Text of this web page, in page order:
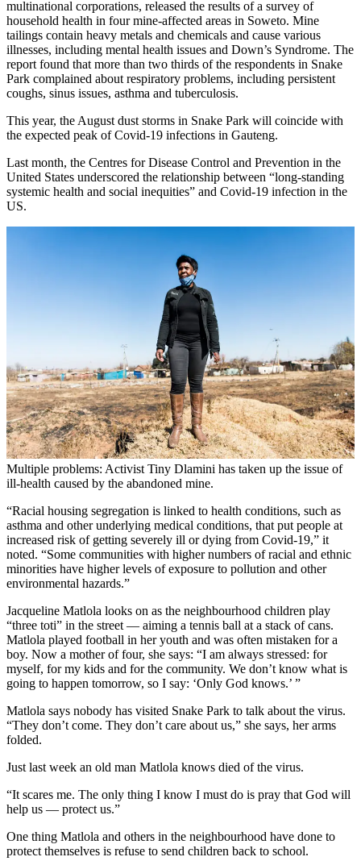
multinational corporations, released the results of a survey of
household health in four mine-affected areas in Soweto. Mine
tailings contain heavy metals and chemicals and cause various
illnesses, including mental health issues and Down’s Syndrome. The
report found that more than two thirds of the respondents in Snake
Park complained about respiratory problems, including persistent
coughs, sinus issues, asthma and tuberculosis.
This year, the August dust storms in Snake Park will coincide with
the expected peak of Covid-19 infections in Gauteng.
Last month, the Centres for Disease Control and Prevention in the
United States underscored the relationship between “long-standing
systemic health and social inequities” and Covid-19 infection in the
US.
Multiple problems: Activist Tiny Dlamini has taken up the issue of
ill-health caused by the abandoned mine.
“Racial housing segregation is linked to health conditions, such as
asthma and other underlying medical conditions, that put people at
increased risk of getting severely ill or dying from Covid-19,” it
noted. “Some communities with higher numbers of racial and ethnic
minorities have higher levels of exposure to pollution and other
environmental hazards.”
Jacqueline Matlola looks on as the neighbourhood children play
“three toti” in the street — aiming a tennis ball at a stack of cans.
Matlola played football in her youth and was often mistaken for a
boy. Now a mother of four, she says: “I am always stressed: for
myself, for my kids and for the community. We don’t know what is
going to happen tomorrow, so I say: ‘Only God knows.’ ”
Matlola says nobody has visited Snake Park to talk about the virus.
“They don’t come. They don’t care about us,” she says, her arms
folded.
Just last week an old man Matlola knows died of the virus.
“It scares me. The only thing I know I must do is pray that God will
help us — protect us.”
One thing Matlola and others in the neighbourhood have done to
protect themselves is refuse to send children back to school.